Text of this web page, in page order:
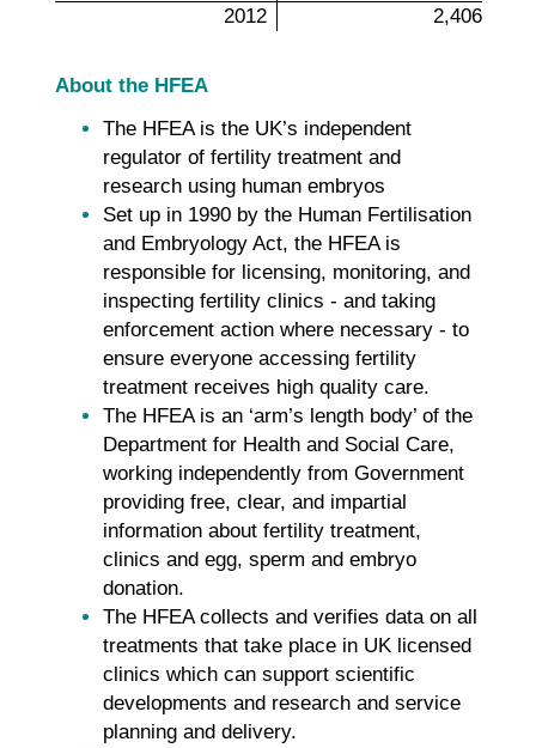
2012
2,406
About the HFEA
The HFEA is the UK’s independent
regulator of fertility treatment and
research using human embryos
Set up in 1990 by the Human Fertilisation
and Embryology Act, the HFEA is
responsible for licensing, monitoring, and
inspecting fertility clinics - and taking
enforcement action where necessary - to
ensure everyone accessing fertility
treatment receives high quality care.
The HFEA is an ‘arm’s length body’ of the
Department for Health and Social Care,
working independently from Government
providing free, clear, and impartial
information about fertility treatment,
clinics and egg, sperm and embryo
donation.
The HFEA collects and verifies data on all
treatments that take place in UK licensed
clinics which can support scientific
developments and research and service
planning and delivery.